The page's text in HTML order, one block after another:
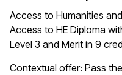
Access to Humanities
Access to HE Diploma
Level 3 and Merit in 9
Contextual offer: Pass